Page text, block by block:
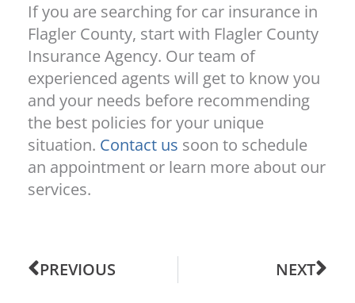
If you are searching for car insurance in
Flagler County, start with Flagler County
Insurance Agency. Our team of
experienced agents will get to know you
and your needs before recommending
the best policies for your unique
situation. Contact us soon to schedule
an appointment or learn more about our
services.
PREVIOUS NEXT